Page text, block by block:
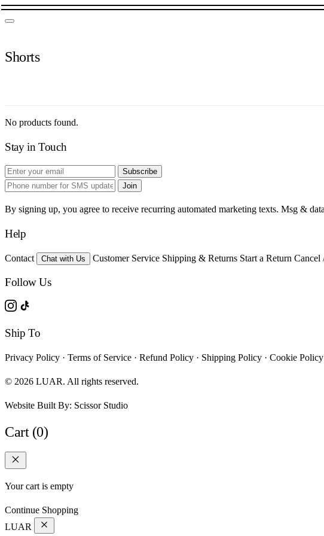
Shorts
No products found.
Stay in Touch
Subscribe
Join
By signing up, you agree to receive recurring automated marketing texts. Msg &
Help
Contact Chat with Us Customer Service Shipping & Returns Start a Return Cancel
Follow Us
Ship To
Privacy Policy · Terms of Service · Refund Policy · Shipping Policy · Cookie Policy
© 2026 LUAR. All rights reserved.
Website Built By: Scissor Studio
Cart (0)
Your cart is empty
Continue Shopping
LUAR